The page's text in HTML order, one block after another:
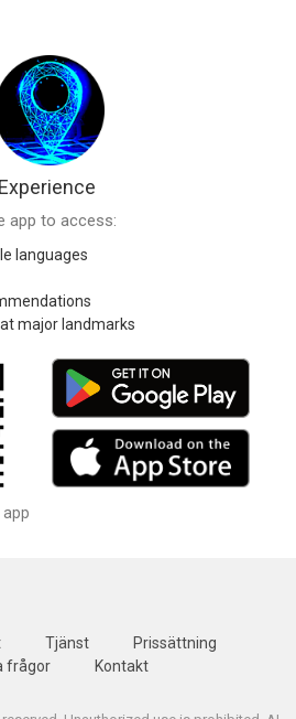
app to access:
languages
major landmarks
Tjänst
Prissättning
frågor
Kontakt